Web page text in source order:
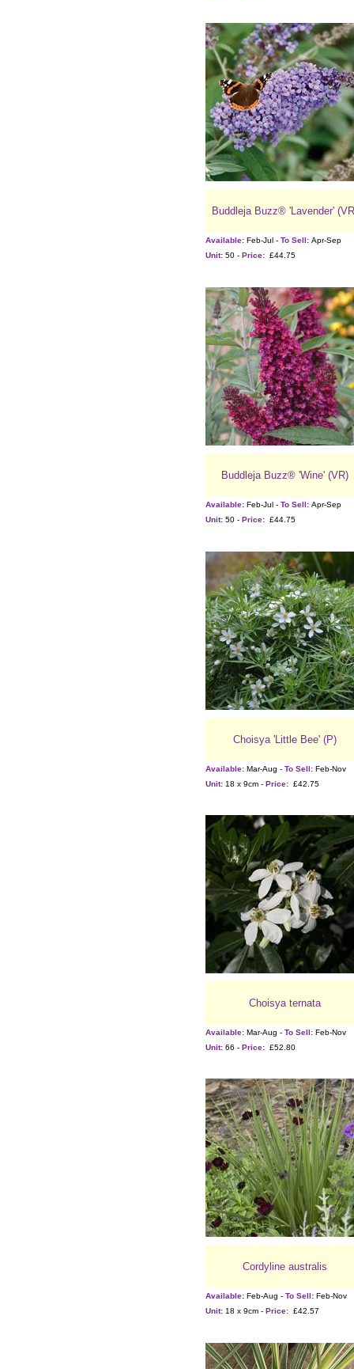
Buddleja Buzz® 'Lavender'
Available: Feb-Jul - To Sell: Apr-Sep
Unit: 50 - Price: £44.75
Buddleja Buzz® 'Wine' (VR)
Available: Feb-Jul - To Sell: Apr-Sep
Unit: 50 - Price: £44.75
Choisya 'Little Bee' (P)
Available: Mar-Aug - To Sell: Feb-Nov
Unit: 18 x 9cm - Price: £42.75
Choisya ternata
Available: Mar-Aug - To Sell: Feb-Nov
Unit: 66 - Price: £52.80
Cordyline australis
Available: Feb-Aug - To Sell: Feb-Nov
Unit: 18 x 9cm - Price: £42.57